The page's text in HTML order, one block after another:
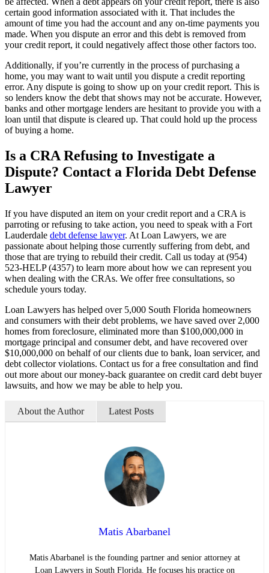
certain good information associated with it. That includes the
amount of time you had the account and any on-time payments you
made. When you dispute an error and this debt is removed from
your credit report, it could negatively affect those other factors too.
Additionally, if you’re currently in the process of purchasing a
home, you may want to wait until you dispute a credit reporting
error. Any dispute is going to show up on your credit report. This is
so lenders know the debt that shows may not be accurate. However,
banks and other mortgage lenders are hesitant to provide you with a
loan until that dispute is cleared up. That could hold up the process
of buying a home.
Is a CRA Refusing to Investigate a
Dispute? Contact a Florida Debt Defense
Lawyer
If you have disputed an item on your credit report and a CRA is
parroting or refusing to take action, you need to speak with a Fort
Lauderdale debt defense lawyer. At Loan Lawyers, we are
passionate about helping those currently suffering from debt, and
those that are trying to rebuild their credit. Call us today at (954)
523-HELP (4357) to learn more about how we can represent you
when dealing with the CRAs. We offer free consultations, so
schedule yours today.
Loan Lawyers has helped over 5,000 South Florida homeowners
and consumers with their debt problems, we have saved over 2,000
homes from foreclosure, eliminated more than $100,000,000 in
mortgage principal and consumer debt, and have recovered over
$10,000,000 on behalf of our clients due to bank, loan servicer, and
debt collector violations. Contact us for a free consultation and find
out more about our money-back guarantee on credit card debt buyer
lawsuits, and how we may be able to help you.
About the Author Latest Posts
Matis Abarbanel
Matis Abarbanel is the founding partner and senior attorney at
Loan Lawyers in South Florida. He focuses his practice on